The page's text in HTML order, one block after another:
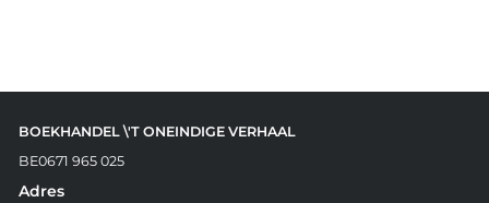
BOEKHANDEL \'T ONEINDIGE VERHAAL
BE0671 965 025
Adres